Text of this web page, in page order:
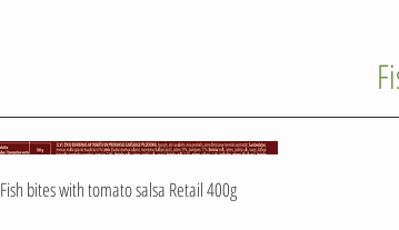
Fish bites with tomato salsa Retail 400g